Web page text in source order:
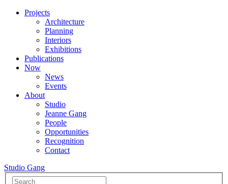
Projects
Architecture
Planning
Interiors
Exhibitions
Publications
Now
News
Events
About
Studio
Jeanne Gang
People
Opportunities
Recognition
Contact
Studio Gang